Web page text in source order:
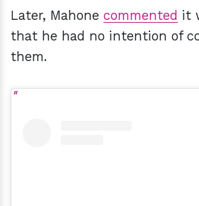
Later, Mahone commented it
that he had no intention of
them.